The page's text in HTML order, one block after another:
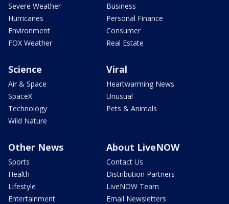
Severe Weather
Hurricanes
Environment
FOX Weather
Business
Personal Finance
Consumer
Real Estate
Science
Air & Space
SpaceX
Technology
Wild Nature
Viral
Heartwarming News
Unusual
Pets & Animals
Other News
Sports
Health
Lifestyle
Entertainment
About LiveNOW
Contact Us
Distribution Partners
LiveNOW Team
Email Newsletters